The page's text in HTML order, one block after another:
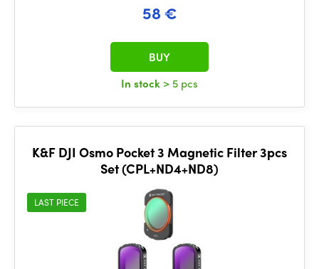
58 €
In stock > 5 pcs
BUY
K&F DJI Osmo Pocket 3 Magnetic Filter 3pcs
Set (CPL+ND4+ND8)
LAST PIECE